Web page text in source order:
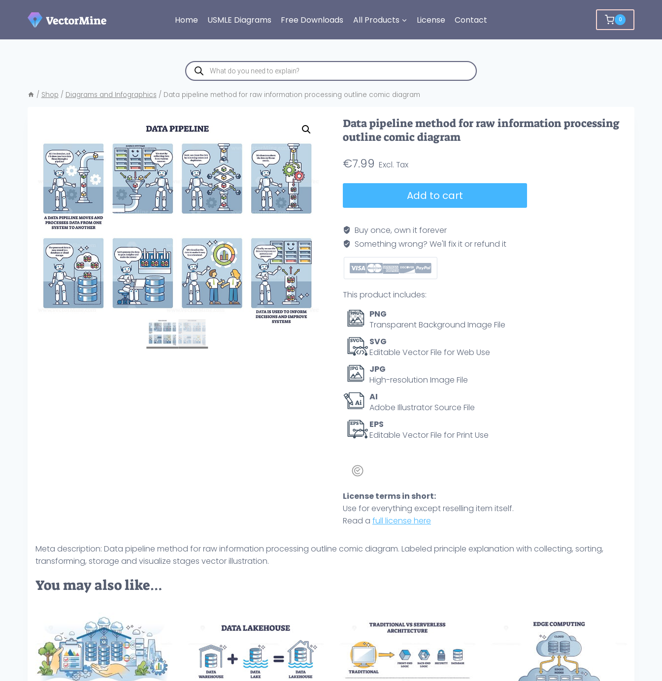
Home USMLE Diagrams Free Downloads All Products License Contact 0
Products
search
/ Shop / Diagrams and Infographics / Data pipeline method for raw information processing outline comic diagram
Data pipeline method for raw information processing
outline comic diagram
€7.99
for
raw
information
processing
outline
diagram
quantity
Add to cart
Buy once, own it forever
Something wrong? We'll fix it or refund it
This product includes:
PNG
Transparent Background Image File
SVG
Editable Vector File for Web Use
JPG
High-resolution Image File
AI
Adobe Illustrator Source File
EPS
Editable Vector File for Print Use
License terms in short:
Use for everything except reselling item itself.
Read a full license here
Meta description: Data pipeline method for raw information processing outline comic diagram. Labeled principle explanation with collecting, sorting,
transforming, storage and visualize stages vector illustration.
You may also like…